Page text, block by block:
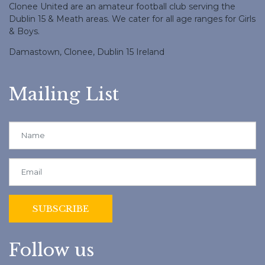
Clonee United are an amateur football club serving the
Dublin 15 & Meath areas. We cater for all age ranges for Girls
& Boys.
Damastown, Clonee, Dublin 15 Ireland
Mailing List
Follow us